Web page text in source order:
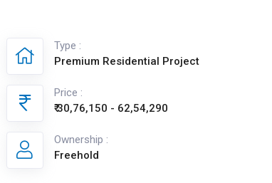
Type :
Premium Residential Project
Price :
₹ 30,76,150 - 62,54,290
Ownership :
Freehold